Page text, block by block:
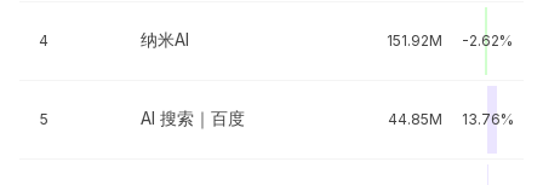
4 纳米AI 151.92M -2.62%
5 AI 搜索｜百度 44.85M 13.76%